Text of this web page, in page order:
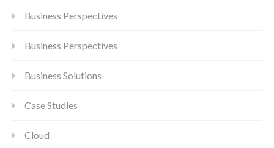
Business Perspectives
Business Perspectives
Business Solutions
Case Studies
Cloud